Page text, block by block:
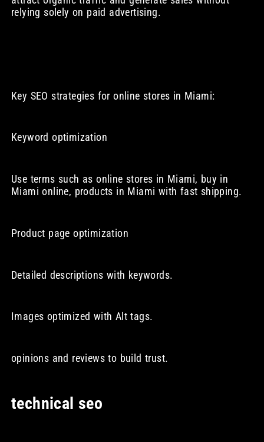
relying solely on paid advertising.
Key SEO strategies for online stores in Miami:
Keyword optimization
Use terms such as online stores in Miami, buy in
Miami online, products in Miami with fast shipping.
Product page optimization
Detailed descriptions with keywords.
Images optimized with Alt tags.
opinions and reviews to build trust.
technical seo